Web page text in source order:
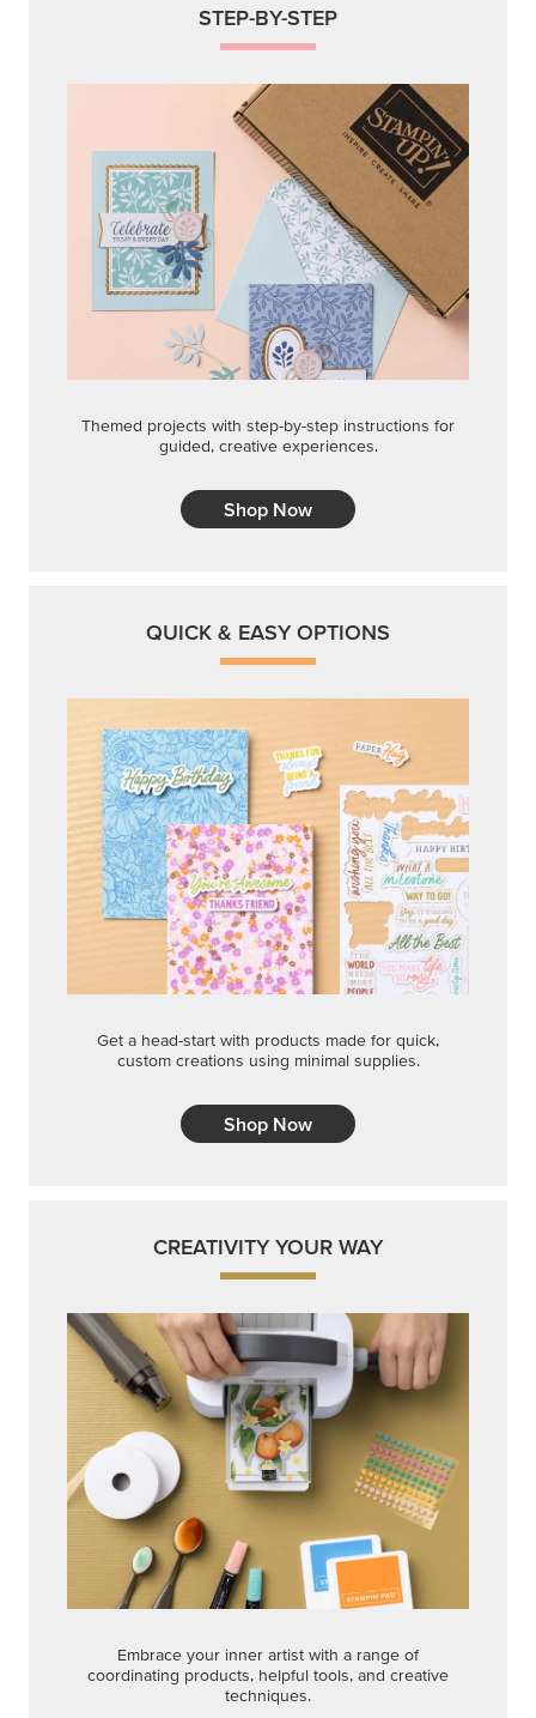
STEP-BY-STEP
Themed projects with step-by-step instructions for
guided, creative experiences.
Shop Now
QUICK & EASY OPTIONS
Get a head-start with products made for quick,
custom creations using minimal supplies.
Shop Now
CREATIVITY YOUR WAY
Embrace your inner artist with a range of
coordinating products, helpful tools, and creative
techniques.